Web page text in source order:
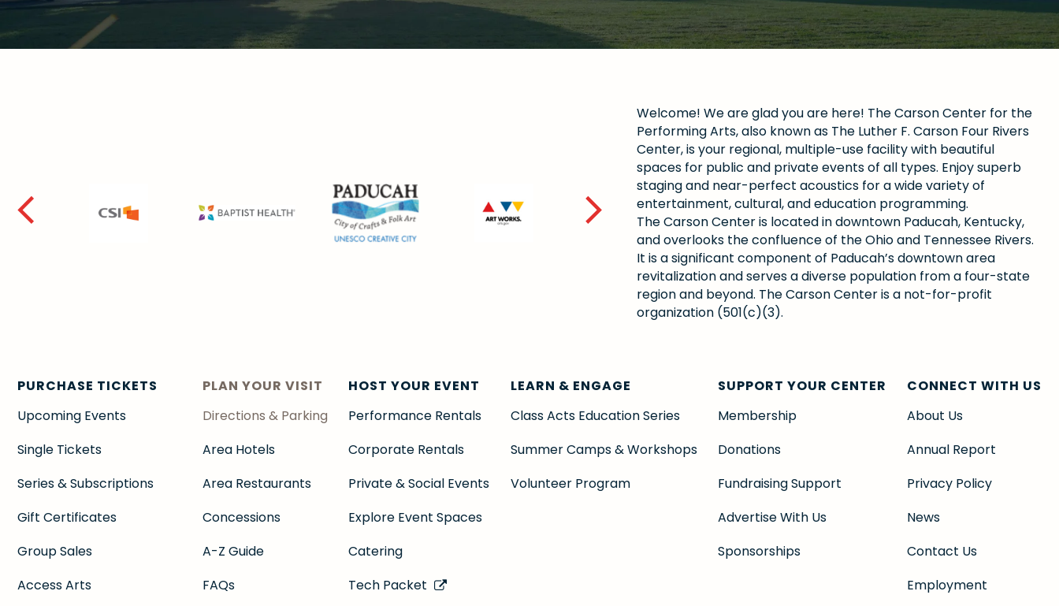
Welcome! We are glad you are here! The Carson Center for the
Performing Arts, also known as The Luther F. Carson Four Rivers
Center, is your regional, multiple-use facility with beautiful
spaces for public and private events of all types. Enjoy superb
staging and near-perfect acoustics for a wide variety of
entertainment, cultural, and education programming.
The Carson Center is located in downtown Paducah, Kentucky,
and overlooks the confluence of the Ohio and Tennessee Rivers.
It is a significant component of Paducah’s downtown area
revitalization and serves a diverse population from a four-state
region and beyond. The Carson Center is a not-for-profit
organization (501(c)(3).
PURCHASE TICKETS
Upcoming Events
Single Tickets
Series & Subscriptions
Gift Certificates
Group Sales
Access Arts
PLAN YOUR VISIT
Directions & Parking
Area Hotels
Area Restaurants
Concessions
A-Z Guide
FAQs
HOST YOUR EVENT
Performance Rentals
Corporate Rentals
Private & Social Events
Explore Event Spaces
Catering
Tech Packet
LEARN & ENGAGE
Class Acts Education Series
Summer Camps & Workshops
Volunteer Program
SUPPORT YOUR CENTER
Membership
Donations
Fundraising Support
Advertise With Us
Sponsorships
CONNECT WITH US
About Us
Annual Report
Privacy Policy
News
Contact Us
Employment